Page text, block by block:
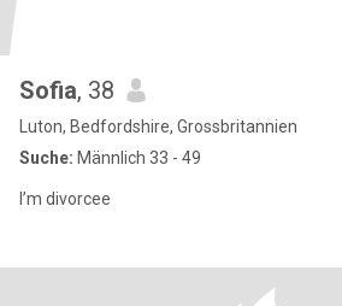
Sofia, 38
Luton, Bedfordshire, Grossbritannien
Suche: Männlich 33 - 49
I’m divorcee